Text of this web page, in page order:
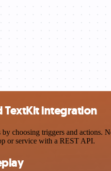
TextKit integration
choosing triggers and actions.
or service with a REST API.